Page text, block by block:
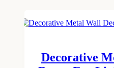
Decorative